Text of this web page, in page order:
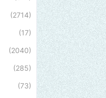
(2714)
(17)
(2040)
(285)
(73)